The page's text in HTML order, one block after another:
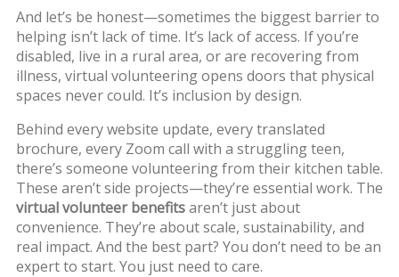
And let’s be honest—sometimes the biggest barrier to
helping isn’t lack of time. It’s lack of access. If you’re
disabled, live in a rural area, or are recovering from
illness, virtual volunteering opens doors that physical
spaces never could. It’s inclusion by design.
Behind every website update, every translated
brochure, every Zoom call with a struggling teen,
there’s someone volunteering from their kitchen table.
These aren’t side projects—they’re essential work. The
virtual volunteer benefitsaren’t just about
convenience. They’re about scale, sustainability, and
real impact. And the best part? You don’t need to be an
expert to start. You just need to care.